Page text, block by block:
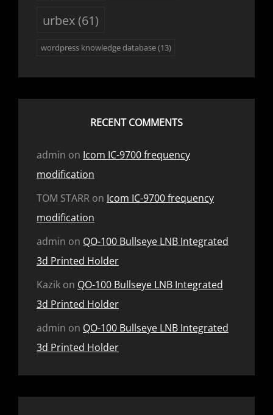
urbex(61)
wordpress knowledge database(13)
RECENT COMMENTS
admin on Icom IC-9700 frequency
modification
TOM STARR on Icom IC-9700 frequency
modification
admin on QO-100 Bullseye LNB Integrated
3d Printed Holder
Kazik on QO-100 Bullseye LNB Integrated
3d Printed Holder
admin on QO-100 Bullseye LNB Integrated
3d Printed Holder